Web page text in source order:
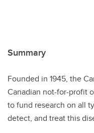
Summary
Founded in 1945, the
Canadian not-for-profit
to fund research on all
detect, and treat this